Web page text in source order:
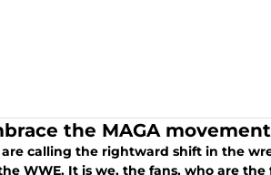
the MAGA movement
calling the rightward shift in the
WWE. It is we, the fans, who are